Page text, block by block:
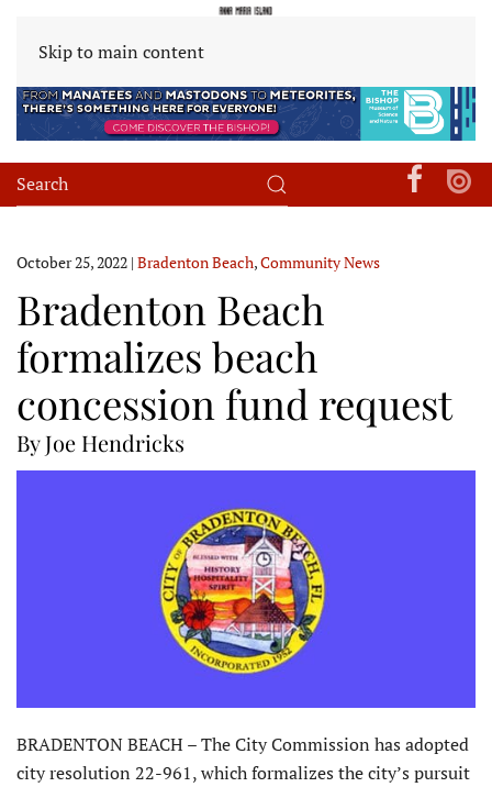
Skip to main content
October 25, 2022 | Bradenton Beach,Community News
Bradenton Beach
formalizes beach
concession fund request
By Joe Hendricks
BRADENTON BEACH – The City Commission has adopted
city resolution 22-961, which formalizes the city’s pursuit